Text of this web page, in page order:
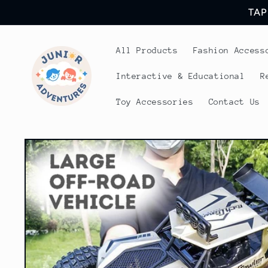
All Products Fashion
Interactive & Educational
Toy Accessories Contact Us
Skip to
product
information